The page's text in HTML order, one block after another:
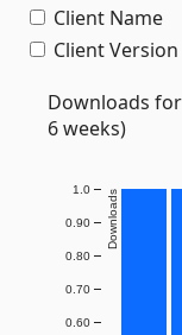
Client Name
Client Version
Downloads
6 weeks)
0.60
0.70
0.80
0.90
1.0 Downloads